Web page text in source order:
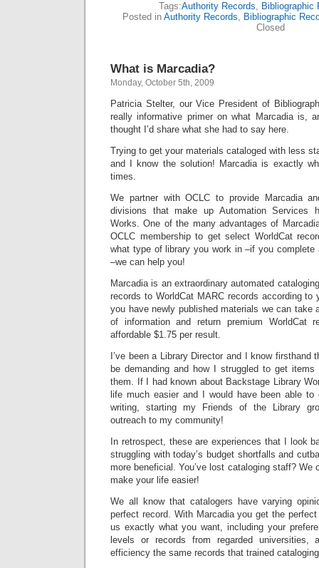
Tags:Authority Records, Bibliographic
Posted in Authority Records, Bibliographic
Closed
What is Marcadia?
Monday, October 5th, 2009
Patricia Stelter, our Vice President of
really informative primer on what Marcadia is,
thought I’d share what she had to say here.
Trying to get your materials cataloged with less
and I know the solution! Marcadia is exactly
times.
We partner with OCLC to provide Marcadia
divisions that make up Automation Services
Works. One of the many advantages of
OCLC membership to get select WorldCat
what type of library you work in –if you complete
–we can help you!
Marcadia is an extraordinary automated
records to WorldCat MARC records according
you have newly published materials we can take
of information and return premium
affordable $1.75 per result.
I’ve been a Library Director and I know firsthand
be demanding and how I struggled to get
them. If I had known about Backstage Library
life much easier and I would have been able to
writing, starting my Friends of the Library
outreach to my community!
In retrospect, these are experiences that I look
struggling with today’s budget shortfalls and
more beneficial. You’ve lost cataloging staff? We
make your life easier!
We all know that catalogers have varying
perfect record. With Marcadia you get the
us exactly what you want, including your
levels or records from regarded universities,
efficiency the same records that trained